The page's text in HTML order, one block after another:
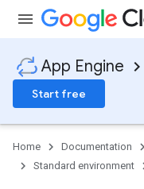
App Engine
Start free
Home Documentation
Standard environment